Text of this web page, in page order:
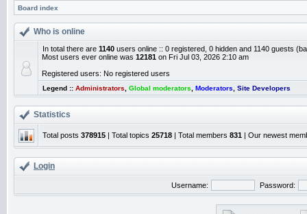
Board index
Who is online
In total there are 1140 users online :: 0 registered, 0 hidden and 1140 guests
Most users ever online was 12181 on Fri Jul 03, 2026 2:10 am
Registered users: No registered users
Legend :: Administrators Global moderators Moderators Site Developers
Statistics
Total posts 378915 | Total topics 25718 | Total members 831 | Our newest
Login
Username: Password: